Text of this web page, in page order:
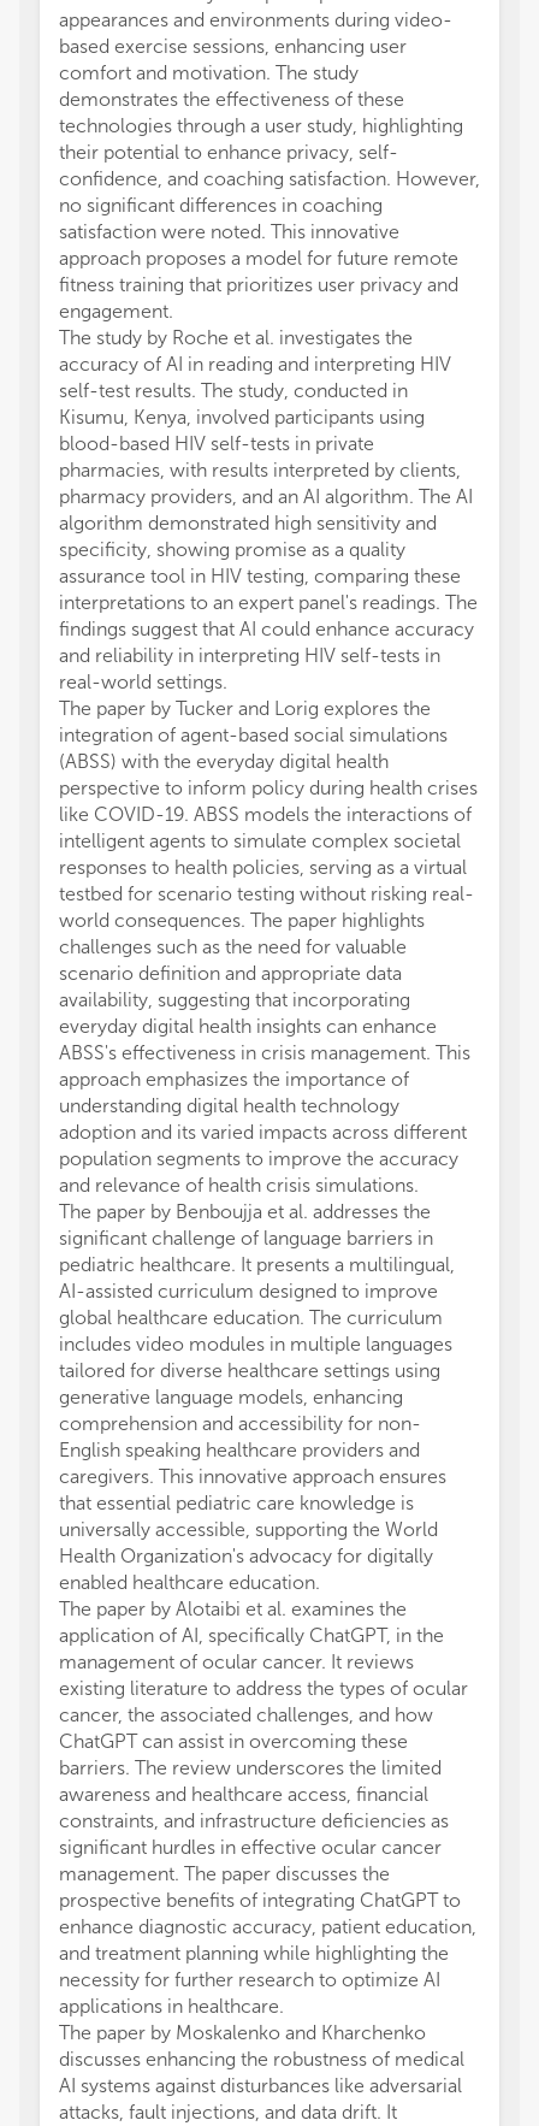
appearances and environments during video-
based exercise sessions, enhancing user
comfort and motivation. The study
demonstrates the effectiveness of these
technologies through a user study, highlighting
their potential to enhance privacy, self-
confidence, and coaching satisfaction. However,
no significant differences in coaching
satisfaction were noted. This innovative
approach proposes a model for future remote
fitness training that prioritizes user privacy and
engagement.
The study by Roche et al. investigates the
accuracy of AI in reading and interpreting HIV
self-test results. The study, conducted in
Kisumu, Kenya, involved participants using
blood-based HIV self-tests in private
pharmacies, with results interpreted by clients,
pharmacy providers, and an AI algorithm. The AI
algorithm demonstrated high sensitivity and
specificity, showing promise as a quality
assurance tool in HIV testing, comparing these
interpretations to an expert panel's readings. The
findings suggest that AI could enhance accuracy
and reliability in interpreting HIV self-tests in
real-world settings.
The paper by Tucker and Lorig explores the
integration of agent-based social simulations
(ABSS) with the everyday digital health
perspective to inform policy during health crises
like COVID-19. ABSS models the interactions of
intelligent agents to simulate complex societal
responses to health policies, serving as a virtual
testbed for scenario testing without risking real-
world consequences. The paper highlights
challenges such as the need for valuable
scenario definition and appropriate data
availability, suggesting that incorporating
everyday digital health insights can enhance
ABSS's effectiveness in crisis management. This
approach emphasizes the importance of
understanding digital health technology
adoption and its varied impacts across different
population segments to improve the accuracy
and relevance of health crisis simulations.
The paper by Benboujja et al. addresses the
significant challenge of language barriers in
pediatric healthcare. It presents a multilingual,
AI-assisted curriculum designed to improve
global healthcare education. The curriculum
includes video modules in multiple languages
tailored for diverse healthcare settings using
generative language models, enhancing
comprehension and accessibility for non-
English speaking healthcare providers and
caregivers. This innovative approach ensures
that essential pediatric care knowledge is
universally accessible, supporting the World
Health Organization's advocacy for digitally
enabled healthcare education.
The paper by Alotaibi et al. examines the
application of AI, specifically ChatGPT, in the
management of ocular cancer. It reviews
existing literature to address the types of ocular
cancer, the associated challenges, and how
ChatGPT can assist in overcoming these
barriers. The review underscores the limited
awareness and healthcare access, financial
constraints, and infrastructure deficiencies as
significant hurdles in effective ocular cancer
management. The paper discusses the
prospective benefits of integrating ChatGPT to
enhance diagnostic accuracy, patient education,
and treatment planning while highlighting the
necessity for further research to optimize AI
applications in healthcare.
The paper by Moskalenko and Kharchenko
discusses enhancing the robustness of medical
AI systems against disturbances like adversarial
attacks, fault injections, and data drift. It